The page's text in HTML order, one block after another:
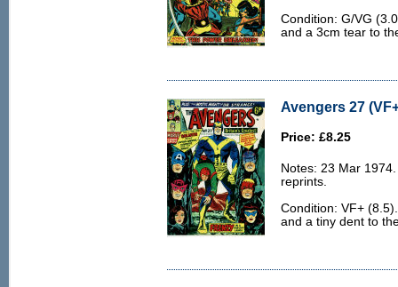
Condition: G/VG
and a 3cm tear to
Avengers 27
Price: £8.25
Notes: 23 Mar
reprints.
Condition: VF+
and a tiny dent to